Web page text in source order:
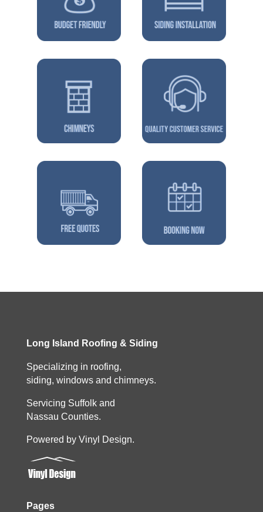
Long Island Roofing & Siding
Specializing in roofing,
siding, windows and chimneys.
Servicing Suffolk and
Nassau Counties.
Powered by Vinyl Design.
Pages